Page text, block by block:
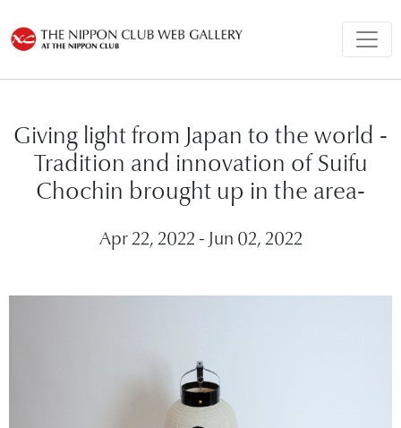
Giving light from Japan to the world -
Tradition and innovation of Suifu
Chochin brought up in the area-
Apr 22, 2022 - Jun 02, 2022